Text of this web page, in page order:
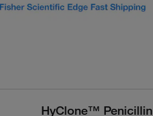
HyClone™ Penicillin